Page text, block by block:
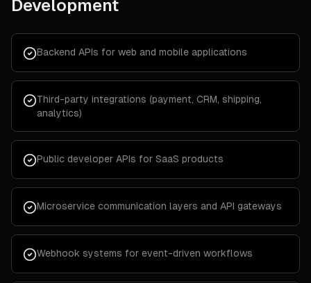
Development
Backend APIs for web and mobile applications
Third-party integrations (payment, CRM, shipping,
analytics)
Public developer APIs for SaaS products
Microservice communication layers and API gateways
Webhook systems for event-driven workflows